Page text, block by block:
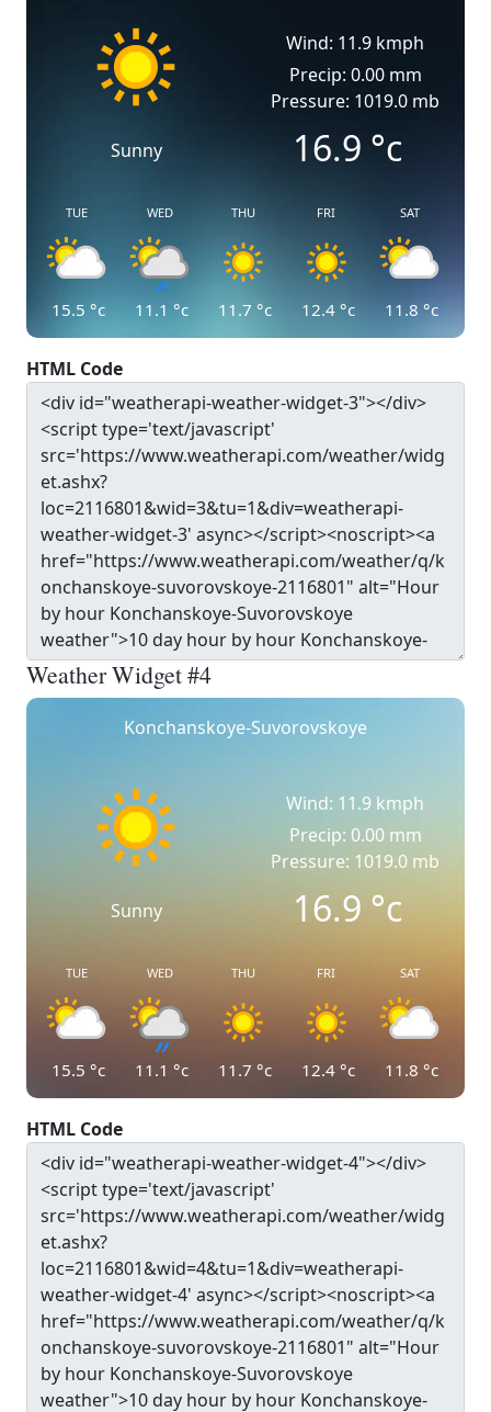
Sunny
Wind: 11.9 kmph
Precip: 0.00 mm
Pressure: 1019.0 mb
16.9 °c
TUE
15.5 °c
WED
11.1 °c
THU
11.7 °c
FRI
12.4 °c
SAT
11.8 °c
HTML Code
Weather Widget #4
Konchanskoye-Suvorovskoye
Sunny
Wind: 11.9 kmph
Precip: 0.00 mm
Pressure: 1019.0 mb
16.9°c
TUE
15.5 °c
WED
11.1 °c
THU
11.7 °c
FRI
12.4 °c
SAT
11.8 °c
HTML Code